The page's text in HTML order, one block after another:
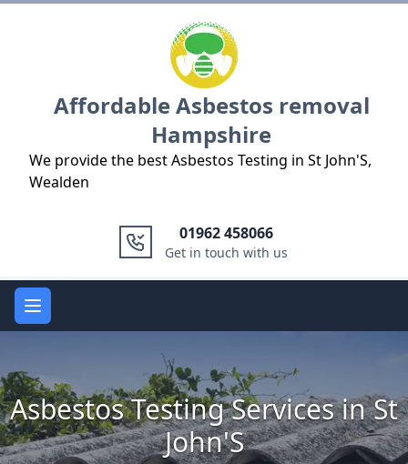
Affordable Asbestos removal
Hampshire
We provide the best Asbestos Testing in St John'S,
Wealden
01962 458066
Get in touch with us
Open main menu
Asbestos Testing Services in St
John'S